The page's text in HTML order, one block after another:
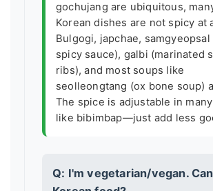
gochujang are ubiquitous,
Korean dishes are not spicy at
Bulgogi, japchae,
spicy sauce), galbi (marinated
ribs), and most soups like
seolleongtang (ox bone soup)
The spice is adjustable in
like bibimbap—just add less
Q: I'm vegetarian/vegan.